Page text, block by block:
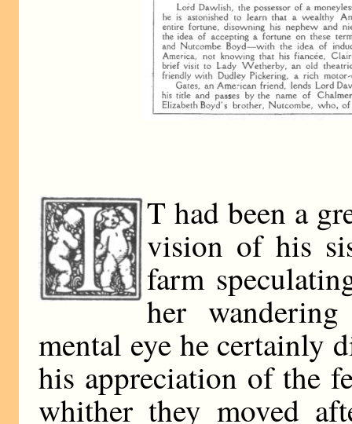
T had been a
vision of his
farm
her
mental eye he certainly
his appreciation of the
whither they moved